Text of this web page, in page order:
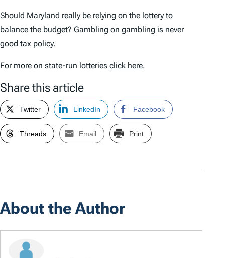
Should Maryland really be relying on the lottery to
balance the budget? Gambling on gambling is never
good tax policy.
For more on state-run lotteries click here.
Share this article
Twitter LinkedIn Facebook
Threads Email Print
About the Author